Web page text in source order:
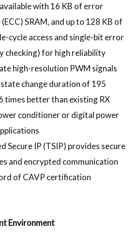
with 16 KB of error
SRAM, and up to 128 KB of
cycle access and single-bit error
checking) for high reliability
high-resolution PWM signals
change duration of 195
times better than existing RX
conditioner or digital power
Secure IP (TSIP) provides secure
and encrypted communication
of CAVP certification
Environment